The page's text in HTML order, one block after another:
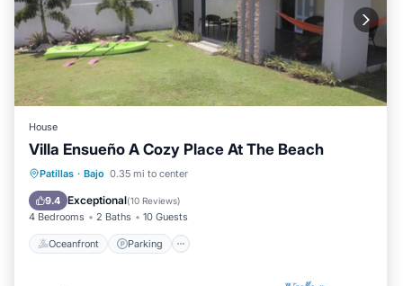
House
Villa Ensueño A Cozy Place At The Beach
Patillas · Bajo 0.35 mi to center
9.4 Exceptional(10 Reviews)
4 Bedrooms 2 Baths 10 Guests
Oceanfront Parking
Oceanfront Parking
Balcony/Terrace